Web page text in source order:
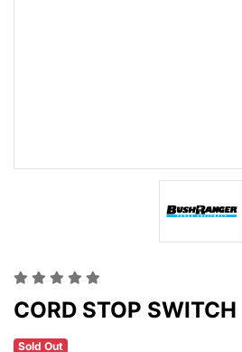
CORD STOP SWITCH
Sold Out